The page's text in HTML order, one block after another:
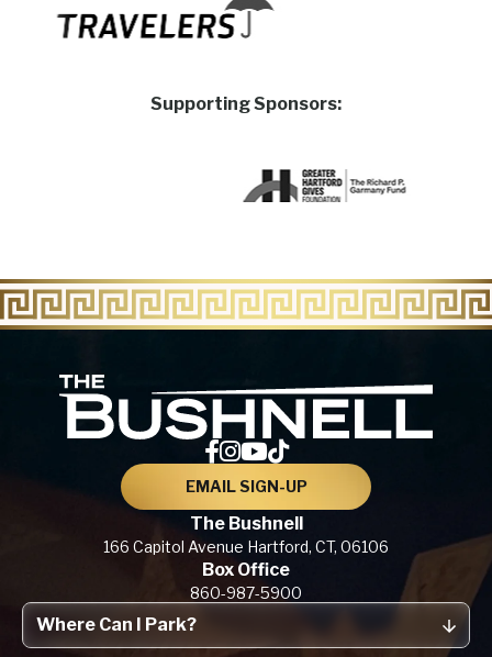
Supporting Sponsors:
EMAIL SIGN-UP
The Bushnell
166 Capitol Avenue Hartford, CT, 06106
Box Office
860-987-5900
Where Can I Park?